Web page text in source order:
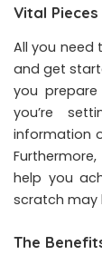
Vital
All you need
and get
you
you’re
information
help you
scratch may
The